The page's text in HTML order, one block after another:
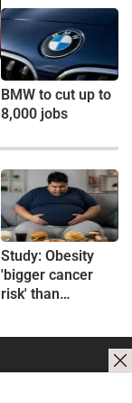
BMW to cut up to
8,000 jobs
Study: Obesity
'bigger cancer
risk' than